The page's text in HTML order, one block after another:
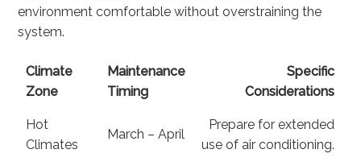
environment comfortable without overstraining the
system.
Climate
Zone
Maintenance
Timing
Specific
Considerations
Hot
Climates
March – April
Prepare for extended
use of air conditioning.